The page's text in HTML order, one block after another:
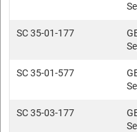
SC 35-01-177
SC 35-01-577
SC 35-03-177